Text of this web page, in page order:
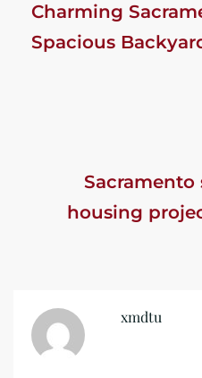
Charming
Spacious
Sacramento
housing
xmdtu